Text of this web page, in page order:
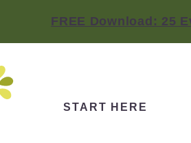
FREE Download: 25
START HERE